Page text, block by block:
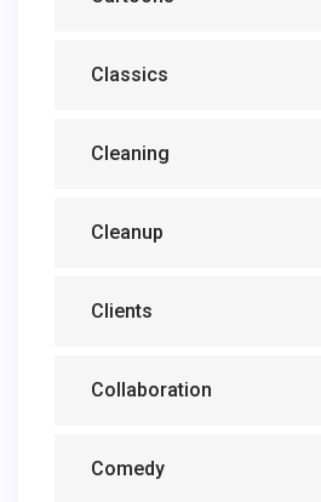
Classics
Cleaning
Cleanup
Clients
Collaboration
Comedy